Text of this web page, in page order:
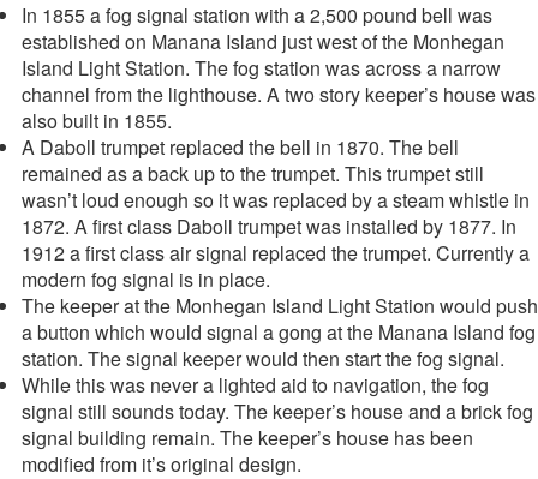
In 1855 a fog signal station with a 2,500 pound bell was
established on Manana Island just west of the Monhegan
Island Light Station. The fog station was across a narrow
channel from the lighthouse. A two story keeper’s house was
also built in 1855.
A Daboll trumpet replaced the bell in 1870. The bell
remained as a back up to the trumpet. This trumpet still
wasn’t loud enough so it was replaced by a steam whistle in
1872. A first class Daboll trumpet was installed by 1877. In
1912 a first class air signal replaced the trumpet. Currently a
modern fog signal is in place.
The keeper at the Monhegan Island Light Station would push
a button which would signal a gong at the Manana Island fog
station. The signal keeper would then start the fog signal.
While this was never a lighted aid to navigation, the fog
signal still sounds today. The keeper’s house and a brick fog
signal building remain. The keeper’s house has been
modified from it’s original design.